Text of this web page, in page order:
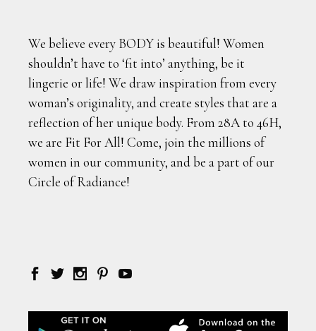
We believe every BODY is beautiful! Women
shouldn’t have to ‘fit into’ anything, be it
lingerie or life! We draw inspiration from every
woman’s originality, and create styles that are a
reflection of her unique body. From 28A to 46H,
we are Fit For All! Come, join the millions of
women in our community, and be a part of our
Circle of Radiance!